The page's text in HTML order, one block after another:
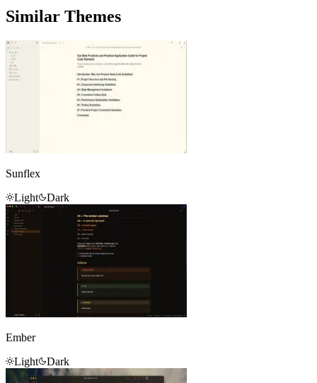
Similar Themes
Sunflex
Light
Dark
Ember
Light
Dark